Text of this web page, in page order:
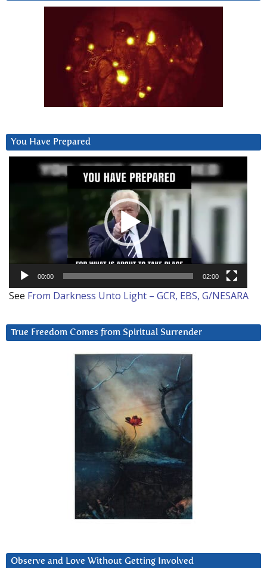
You Have Prepared
00:00 02:00
See From Darkness Unto Light – GCR, EBS, G/NESARA
True Freedom Comes from Spiritual Surrender
Observe and Love Without Getting Involved